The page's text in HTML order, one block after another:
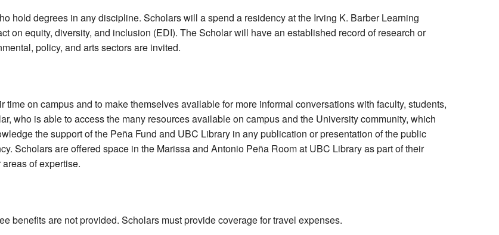
hold degrees in any discipline. Scholars will a spend a residency at the Irving K. Barber Learning
on equity, diversity, and inclusion (EDI). The Scholar will have an established record of research or
policy, and arts sectors are invited.
on campus and to make themselves available for more informal conversations with faculty, students,
who is able to access the many resources available on campus and the University community, which
the support of the Peña Fund and UBC Library in any publication or presentation of the public
Scholars are offered space in the Marissa and Antonio Peña Room at UBC Library as part of their
of expertise.
benefits are not provided. Scholars must provide coverage for travel expenses.